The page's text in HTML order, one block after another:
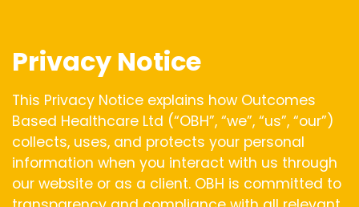
Privacy Notice
This Privacy Notice explains how Outcomes
Based Healthcare Ltd (“OBH”, “we”, “us”, “our”)
collects, uses, and protects your personal
information when you interact with us through
our website or as a client. OBH is committed to